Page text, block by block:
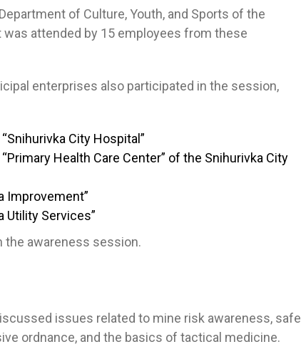
of Culture, Youth, and Sports of the
was attended by 15 employees from these
enterprises also participated in the session,
City Hospital”
Health Care Center” of the Snihurivka City
Improvement”
Utility Services”
the awareness session.
issues related to mine risk awareness, safe
ordnance, and the basics of tactical medicine.